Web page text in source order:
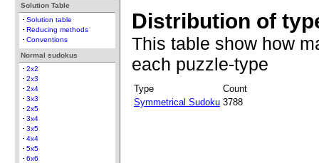
Solution Table
Solution table
Reducing methods
Conventions
Normal sudokus
2x2
2x3
2x4
3x3
2x5
3x4
3x5
4x4
5x5
6x6
Distribution of
This table show how
each puzzle-type
Type
Count
Symmetrical Sudoku 3788